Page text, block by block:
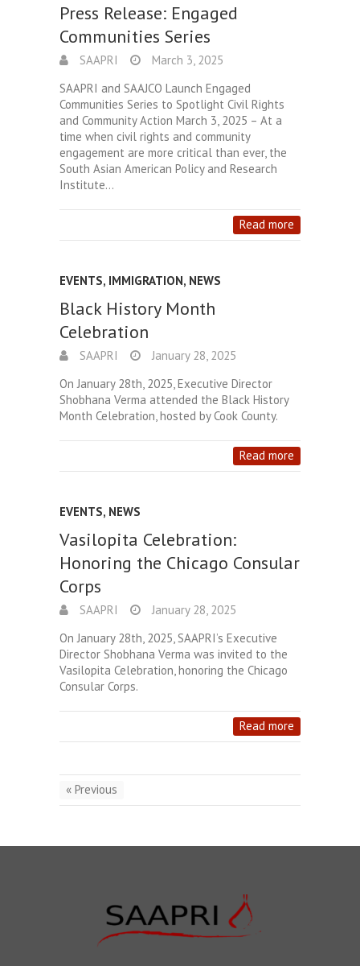
Press Release: Engaged
Communities Series
SAAPRI
March 3, 2025
SAAPRI and SAAJCO Launch Engaged
Communities Series to Spotlight Civil Rights
and Community Action March 3, 2025 – At a
time when civil rights and community
engagement are more critical than ever, the
South Asian American Policy and Research
Institute…
Read more
EVENTS, IMMIGRATION, NEWS
Black History Month
Celebration
SAAPRI
January 28, 2025
On January 28th, 2025, Executive Director
Shobhana Verma attended the Black History
Month Celebration, hosted by Cook County.
Read more
EVENTS, NEWS
Vasilopita Celebration:
Honoring the Chicago Consular
Corps
SAAPRI
January 28, 2025
On January 28th, 2025, SAAPRI’s Executive
Director Shobhana Verma was invited to the
Vasilopita Celebration, honoring the Chicago
Consular Corps.
Read more
« Previous